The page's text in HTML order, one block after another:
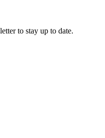
to stay up to date.